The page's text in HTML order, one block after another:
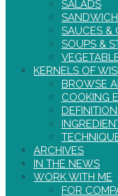
SALADS
SAUCES &
SOUPS &
KERNELS OF
BROWSE
COOKING
ARCHIVES
IN THE NEWS
WORK WITH ME
FOR